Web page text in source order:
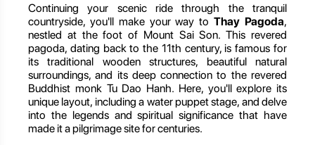
Continuing your scenic ride through the tranquil
countryside, you'll make your way toThay Pagoda,
nestled at the foot of Mount Sai Son. This revered
pagoda, dating back to the 11th century, is famous for
its traditional wooden structures, beautiful natural
surroundings, and its deep connection to the revered
Buddhist monk Tu Dao Hanh. Here, you'll explore its
unique layout, including a water puppet stage, and delve
into the legends and spiritual significance that have
made it a pilgrimage site for centuries.